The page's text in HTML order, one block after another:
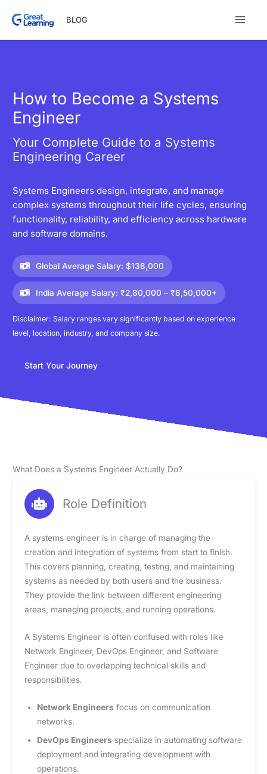
BLOG
How to Become a Systems
Engineer
Your Complete Guide to a Systems
Engineering Career
Systems Engineers design, integrate, and manage
complex systems throughout their life cycles, ensuring
functionality, reliability, and efficiency across hardware
and software domains.
Global Average Salary: $138,000
India Average Salary: ₹2,80,000 – ₹8,50,000+
Disclaimer: Salary ranges vary significantly based on experience
level, location, industry, and company size.
Start Your Journey
What Does a Systems Engineer Actually Do?
Role Definition
A systems engineer is in charge of managing the
creation and integration of systems from start to finish.
This covers planning, creating, testing, and maintaining
systems as needed by both users and the business.
They provide the link between different engineering
areas, managing projects, and running operations.
A Systems Engineer is often confused with roles like
Network Engineer, DevOps Engineer, and Software
Engineer due to overlapping technical skills and
responsibilities.
Network Engineers focus on communication
networks.
DevOps Engineers specialize in automating software
deployment and integrating development with
operations.